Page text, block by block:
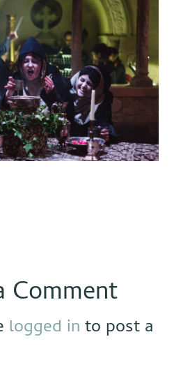
Comment
logged into post a